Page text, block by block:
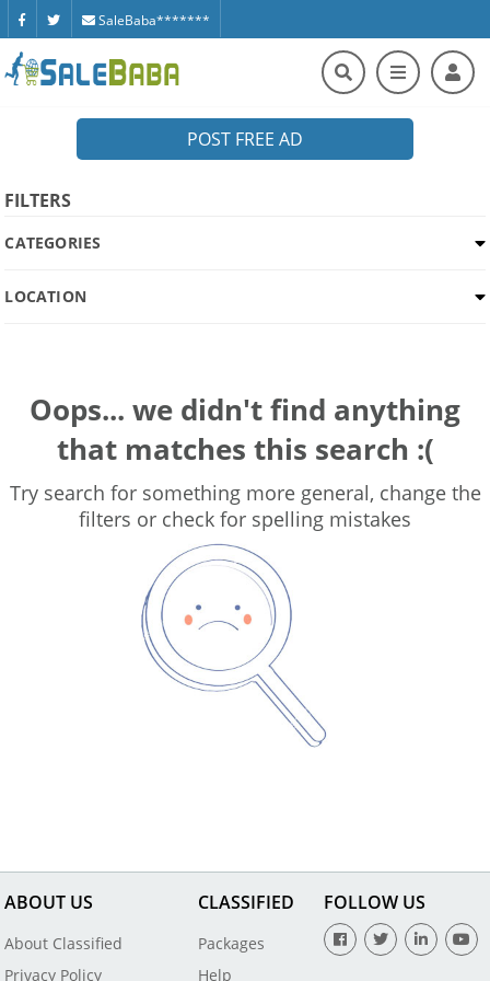
SaleBaba*******
POST FREE AD
FILTERS
CATEGORIES
LOCATION
Oops... we didn't find anything
that matches this search :(
Try search for something more general, change the
filters or check for spelling mistakes
ABOUT US
About Classified
Privacy Policy
CLASSIFIED
Packages
Help
FOLLOW US